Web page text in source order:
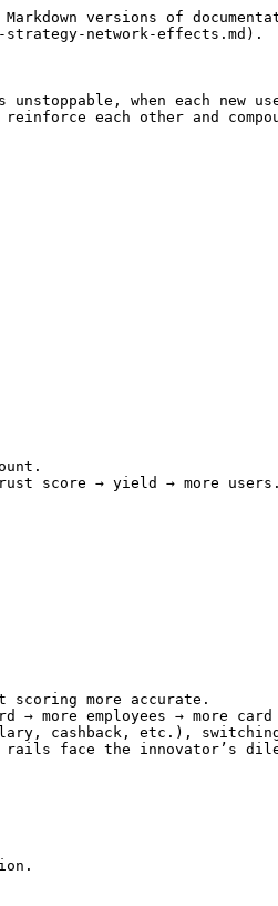
versions of
network-effects.md).
when each new
each other and
score → yield → more users.
scoring more accurate.
→ more employees → more card
cashback, etc.), switching
rails face the innovator’s